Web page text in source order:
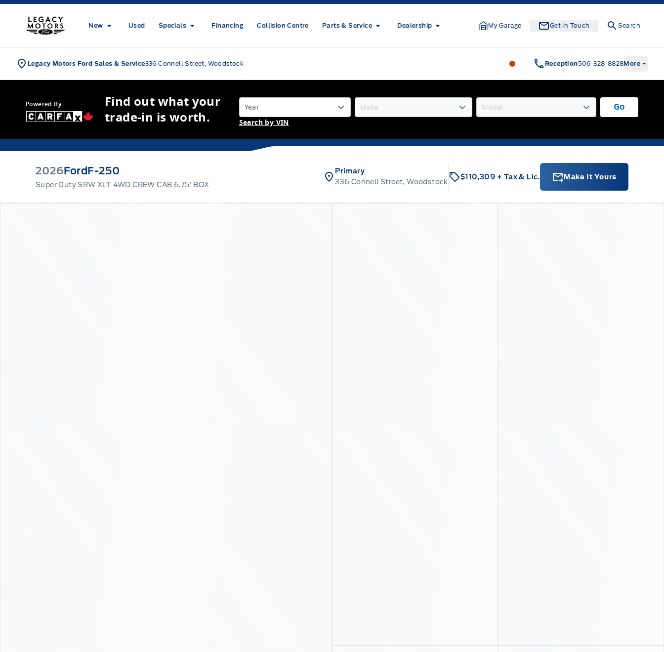
Skip to Menu
Skip to Content
Skip to Footer
Legacy Motors Ford
New Used Specials Financing Collision Centre Parts & Service Dealership My Garage Get In Touch Search
Legacy Motors Ford Sales & Service336 Connell Street, Woodstock Legacy Motors Ford Legacy Motors
Reception506-328-8828More
Powered By
Find out what your
trade-in is worth.
Go
Search by VIN
2026FordF-250
Super Duty SRW XLT 4WD CREW CAB 6.75' BOX
Primary
336 Connell Street, Woodstock
$110,309 + Tax & Lic. Make It Yours